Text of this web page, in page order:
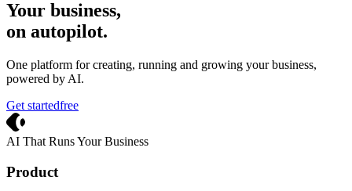
Your business,
on autopilot.
One platform for creating, running and growing your business,
powered by AI.
Get startedfree
AI That Runs Your Business
Product